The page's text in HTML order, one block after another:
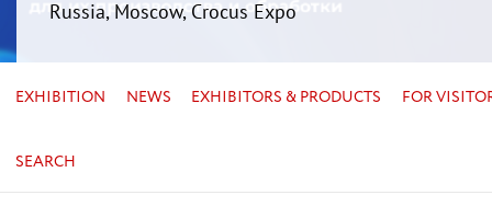
Russia, Moscow, Crocus Expo
EXHIBITION NEWS EXHIBITORS & PRODUCTS FOR
SEARCH